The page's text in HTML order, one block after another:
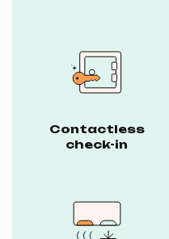
Contactless
check-in